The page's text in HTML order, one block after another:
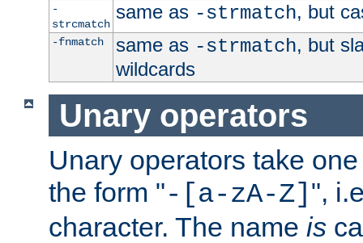
-
strcmatch
same as -strmatch, but
-fnmatch same as -strmatch, but
wildcards
Unary operators
Unary operators take
the form "-[a-zA-Z] ",
character. The name is